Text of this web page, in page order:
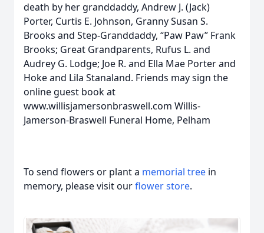
death by her granddaddy, Andrew J. (Jack)
Porter, Curtis E. Johnson, Granny Susan S.
Brooks and Step-Granddaddy, “Paw Paw” Frank
Brooks; Great Grandparents, Rufus L. and
Audrey G. Lodge; Joe R. and Ella Mae Porter and
Hoke and Lila Stanaland. Friends may sign the
online guest book at
www.willisjamersonbraswell.com Willis-
Jamerson-Braswell Funeral Home, Pelham
To send flowers or plant a memorial tree in
memory, please visit ourflower store.